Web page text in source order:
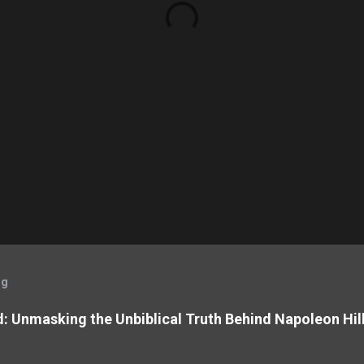
Unmasking the Unbiblical Truth Behind Napoleon